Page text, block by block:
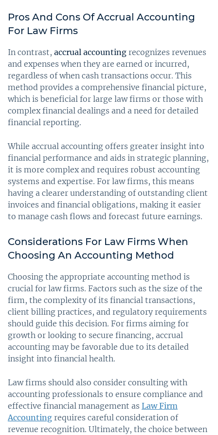
Pros And Cons Of Accrual Accounting
For Law Firms
In contrast, accrual accounting recognizes revenues
and expenses when they are earned or incurred,
regardless of when cash transactions occur. This
method provides a comprehensive financial picture,
which is beneficial for large law firms or those with
complex financial dealings and a need for detailed
financial reporting.
While accrual accounting offers greater insight into
financial performance and aids in strategic planning,
it is more complex and requires robust accounting
systems and expertise. For law firms, this means
having a clearer understanding of outstanding client
invoices and financial obligations, making it easier
to manage cash flows and forecast future earnings.
Considerations For Law Firms When
Choosing An Accounting Method
Choosing the appropriate accounting method is
crucial for law firms. Factors such as the size of the
firm, the complexity of its financial transactions,
client billing practices, and regulatory requirements
should guide this decision. For firms aiming for
growth or looking to secure financing, accrual
accounting may be favorable due to its detailed
insight into financial health.
Law firms should also consider consulting with
accounting professionals to ensure compliance and
effective financial management as Law Firm
Accounting requires careful consideration of
revenue recognition. Ultimately, the choice between